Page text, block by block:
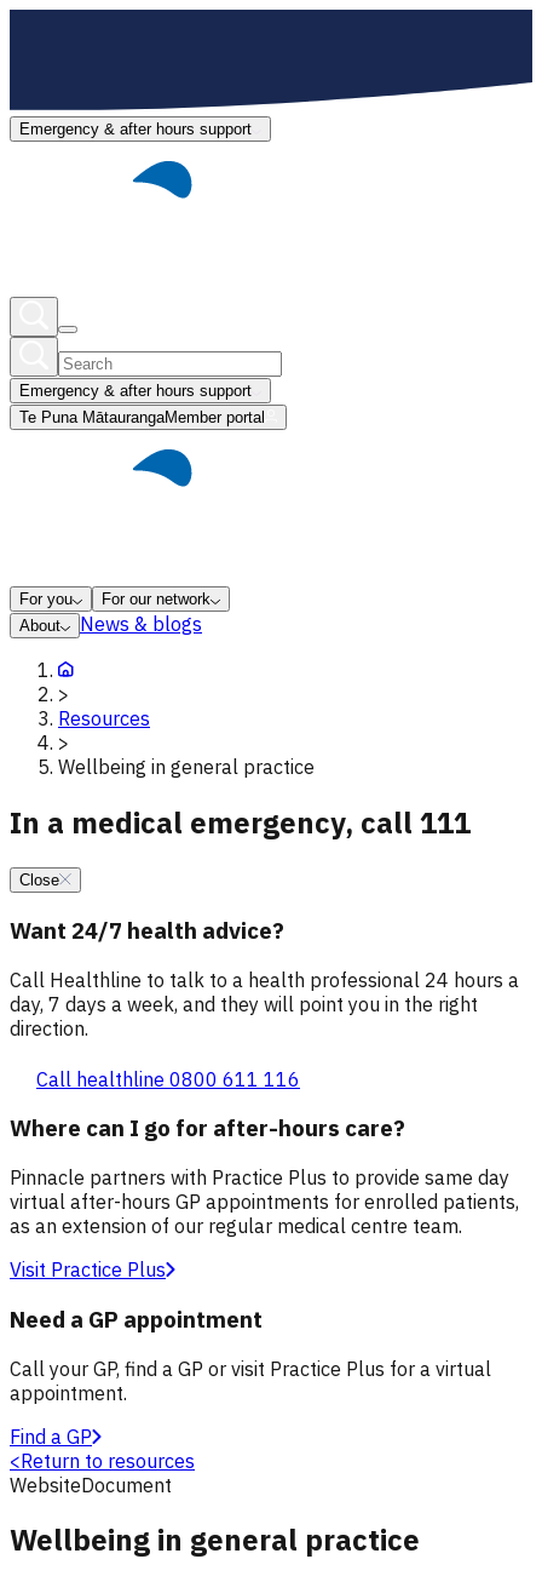
Emergency & after hours support
Emergency & after hours support
Te Puna MātaurangaMember portal
For you
For our network
About
News & blogs
>
Resources
>
Wellbeing in general practice
In a medical emergency, call 111
Close
Want 24/7 health advice?
Call Healthline to talk to a health professional 24 hours a
day, 7 days a week, and they will point you in the right
direction.
Call healthline 0800 611 116
Where can I go for after-hours care?
Pinnacle partners with Practice Plus to provide same day
virtual after-hours GP appointments for enrolled patients,
as an extension of our regular medical centre team.
Visit Practice Plus
Need a GP appointment
Call your GP, find a GP or visit Practice Plus for a virtual
appointment.
Find a GP
<Return to resources
WebsiteDocument
Wellbeing in general practice